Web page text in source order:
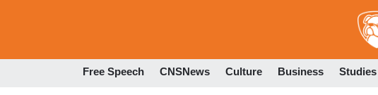
Free Speech CNSNews Culture Business Studies